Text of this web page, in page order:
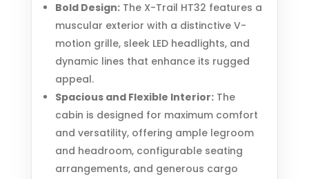
Bold Design:The X-Trail HT32 features a
muscular exterior with a distinctive V-
motion grille, sleek LED headlights, and
dynamic lines that enhance its rugged
appeal.
Spacious and Flexible Interior:The
cabin is designed for maximum comfort
and versatility, offering ample legroom
and headroom, configurable seating
arrangements, and generous cargo